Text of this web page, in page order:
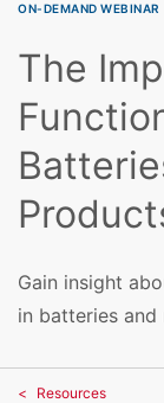
ON-DEMAND WEBINAR
The
Gain insight
in batteries
Resources